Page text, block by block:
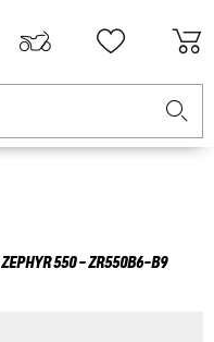
ZEPHYR 550 - ZR550B6-B9